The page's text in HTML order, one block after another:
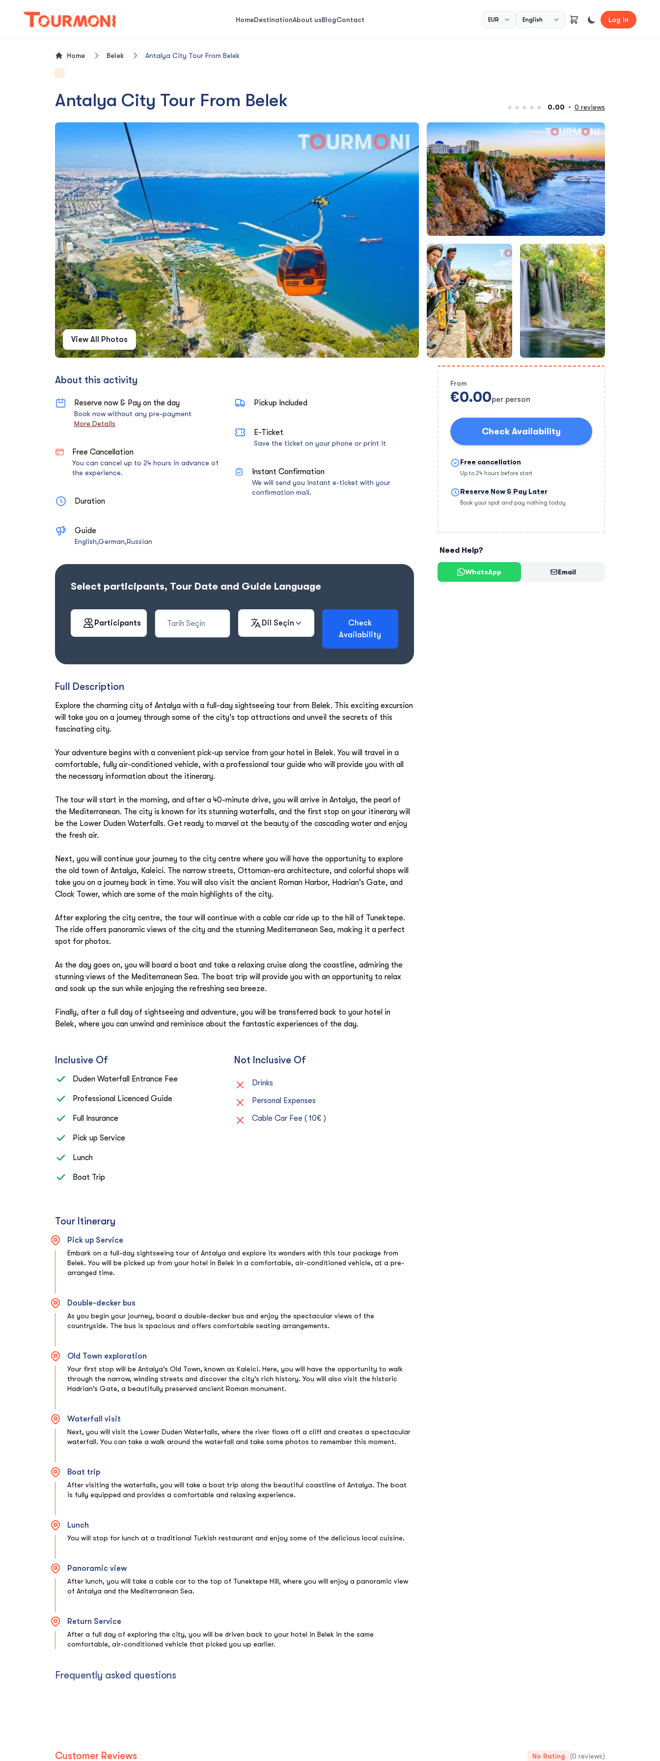
HomeDestinationAbout usBlogContact Log in
Home Belek Antalya City Tour From Belek
Antalya City Tour From Belek 0.00 0 reviews
View All Photos
About this activity
Reserve now & Pay on the day
Book now without any pre-payment
More Details
Free Cancellation
You can cancel up to 24 hours in advance of
the experience.
Duration
Guide
English,German,Russian
Pickup Included
E-Ticket
Save the ticket on your phone or print it
Instant Confirmation
We will send you instant e-ticket with your
confirmation mail.
Select participants, Tour Date and Guide Language
Participants Dil Seçin
Check
Availability
Full Description
Explore the charming city of Antalya with a full-day sightseeing tour from Belek. This exciting excursion
will take you on a journey through some of the city's top attractions and unveil the secrets of this
fascinating city.
Your adventure begins with a convenient pick-up service from your hotel in Belek. You will travel in a
comfortable, fully air-conditioned vehicle, with a professional tour guide who will provide you with all
the necessary information about the itinerary.
The tour will start in the morning, and after a 40-minute drive, you will arrive in Antalya, the pearl of
the Mediterranean. The city is known for its stunning waterfalls, and the first stop on your itinerary will
be the Lower Duden Waterfalls. Get ready to marvel at the beauty of the cascading water and enjoy
the fresh air.
Next, you will continue your journey to the city centre where you will have the opportunity to explore
the old town of Antalya, Kaleici. The narrow streets, Ottoman-era architecture, and colorful shops will
take you on a journey back in time. You will also visit the ancient Roman Harbor, Hadrian's Gate, and
Clock Tower, which are some of the main highlights of the city.
After exploring the city centre, the tour will continue with a cable car ride up to the hill of Tunektepe.
The ride offers panoramic views of the city and the stunning Mediterranean Sea, making it a perfect
spot for photos.
As the day goes on, you will board a boat and take a relaxing cruise along the coastline, admiring the
stunning views of the Mediterranean Sea. The boat trip will provide you with an opportunity to relax
and soak up the sun while enjoying the refreshing sea breeze.
Finally, after a full day of sightseeing and adventure, you will be transferred back to your hotel in
Belek, where you can unwind and reminisce about the fantastic experiences of the day.
Inclusive Of
Duden Waterfall Entrance Fee
Professional Licenced Guide
Full Insurance
Pick up Service
Lunch
Boat Trip
Not Inclusive Of
Drinks
Personal Expenses
Cable Car Fee ( 10€ )
Tour Itinerary
Pick up Service
Embark on a full-day sightseeing tour of Antalya and explore its wonders with this tour package from
Belek. You will be picked up from your hotel in Belek in a comfortable, air-conditioned vehicle, at a pre-
arranged time.
Double-decker bus
As you begin your journey, board a double-decker bus and enjoy the spectacular views of the
countryside. The bus is spacious and offers comfortable seating arrangements.
Old Town exploration
Your first stop will be Antalya's Old Town, known as Kaleici. Here, you will have the opportunity to walk
through the narrow, winding streets and discover the city's rich history. You will also visit the historic
Hadrian's Gate, a beautifully preserved ancient Roman monument.
Waterfall visit
Next, you will visit the Lower Duden Waterfalls, where the river flows off a cliff and creates a spectacular
waterfall. You can take a walk around the waterfall and take some photos to remember this moment.
Boat trip
After visiting the waterfalls, you will take a boat trip along the beautiful coastline of Antalya. The boat
is fully equipped and provides a comfortable and relaxing experience.
Lunch
You will stop for lunch at a traditional Turkish restaurant and enjoy some of the delicious local cuisine.
Panoramic view
After lunch, you will take a cable car to the top of Tunektepe Hill, where you will enjoy a panoramic view
of Antalya and the Mediterranean Sea.
Return Service
After a full day of exploring the city, you will be driven back to your hotel in Belek in the same
comfortable, air-conditioned vehicle that picked you up earlier.
Frequently asked questions
From
€0.00per person
Check Availability
Free cancellation
Up to 24 hours before start
Reserve Now & Pay Later
Book your spot and pay nothing today
Need Help?
WhatsApp Email
Customer Reviews No Rating (0 reviews)